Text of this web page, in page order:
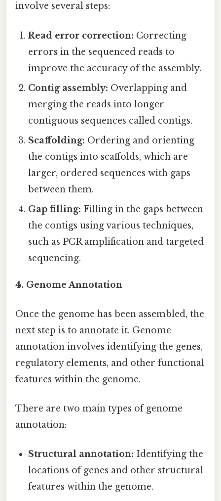
involve several steps:
Read error correction: Correcting
errors in the sequenced reads to
improve the accuracy of the assembly.
Contig assembly: Overlapping and
merging the reads into longer
contiguous sequences called contigs.
Scaffolding: Ordering and orienting
the contigs into scaffolds, which are
larger, ordered sequences with gaps
between them.
Gap filling: Filling in the gaps between
the contigs using various techniques,
such as PCR amplification and targeted
sequencing.
4. Genome Annotation
Once the genome has been assembled, the
next step is to annotate it. Genome
annotation involves identifying the genes,
regulatory elements, and other functional
features within the genome.
There are two main types of genome
annotation:
Structural annotation: Identifying the
locations of genes and other structural
features within the genome.